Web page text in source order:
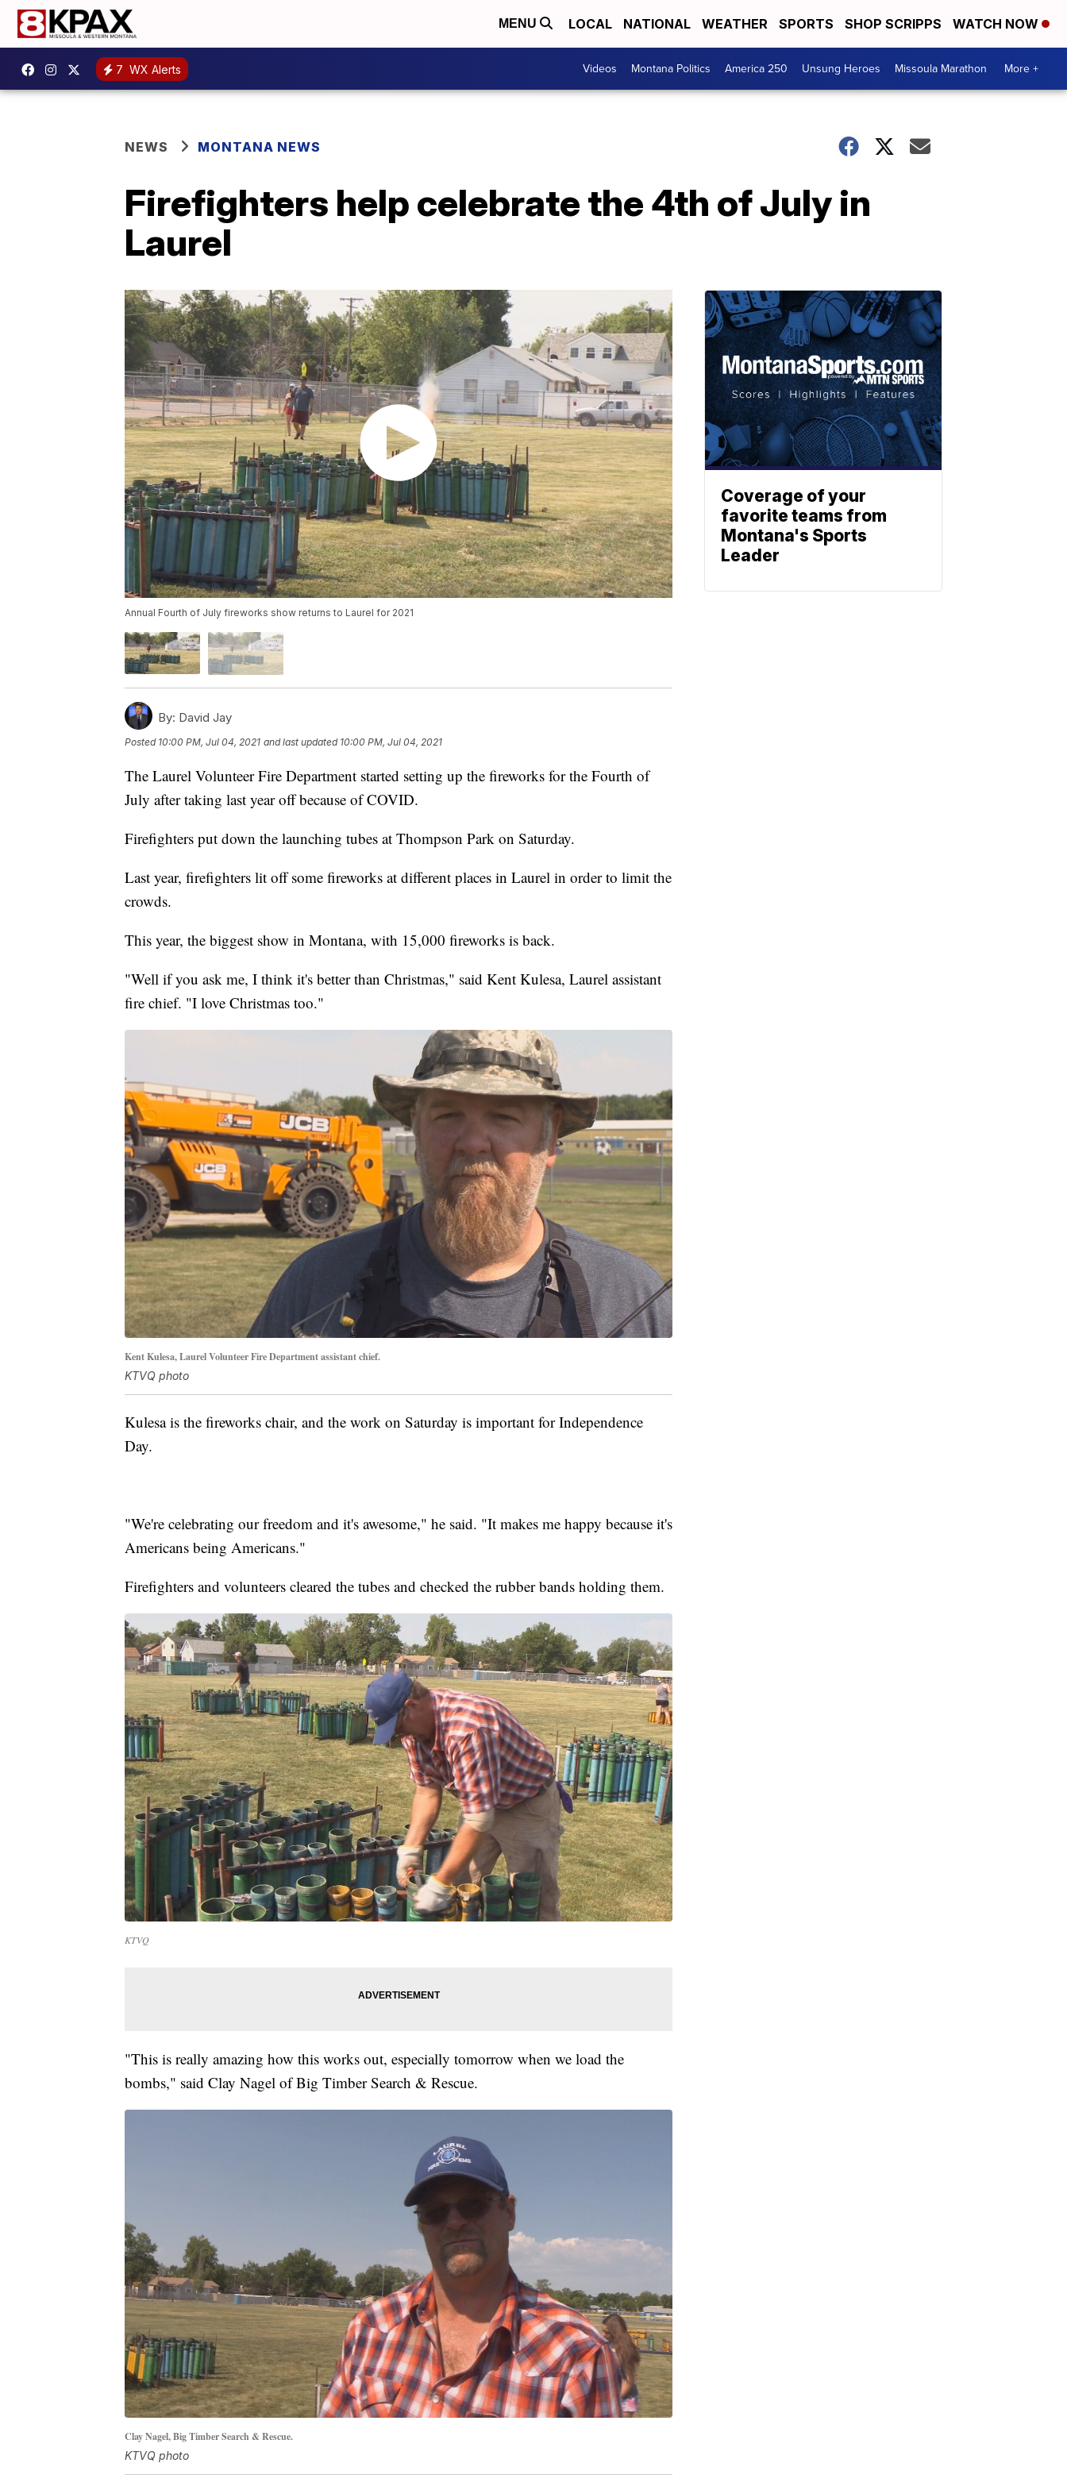
MENU LOCAL NATIONAL WEATHER SPORTS SHOP SCRIPPS WATCH NOW
7 WX Alerts Videos Montana Politics America 250 Unsung Heroes Missoula Marathon More +
NEWS MONTANA NEWS
Firefighters help celebrate the 4th of July in
Laurel
Annual Fourth of July fireworks show returns to Laurel for 2021
By: David Jay
Posted 10:00 PM, Jul 04, 2021 and last updated 10:00 PM, Jul 04, 2021
The Laurel Volunteer Fire Department started setting up the fireworks for the Fourth of
July after taking last year off because of COVID.
Firefighters put down the launching tubes at Thompson Park on Saturday.
Last year, firefighters lit off some fireworks at different places in Laurel in order to limit the
crowds.
This year, the biggest show in Montana, with 15,000 fireworks is back.
"Well if you ask me, I think it's better than Christmas," said Kent Kulesa, Laurel assistant
fire chief. "I love Christmas too."
Kent Kulesa, Laurel Volunteer Fire Department assistant chief.
KTVQ photo
Kulesa is the fireworks chair, and the work on Saturday is important for Independence
Day.
"We're celebrating our freedom and it's awesome," he said. "It makes me happy because it's
Americans being Americans."
Firefighters and volunteers cleared the tubes and checked the rubber bands holding them.
KTVQ
"This is really amazing how this works out, especially tomorrow when we load the
bombs," said Clay Nagel of Big Timber Search & Rescue.
Clay Nagel, Big Timber Search & Rescue.
KTVQ photo
Coverage of your
favorite teams from
Montana's Sports
Leader